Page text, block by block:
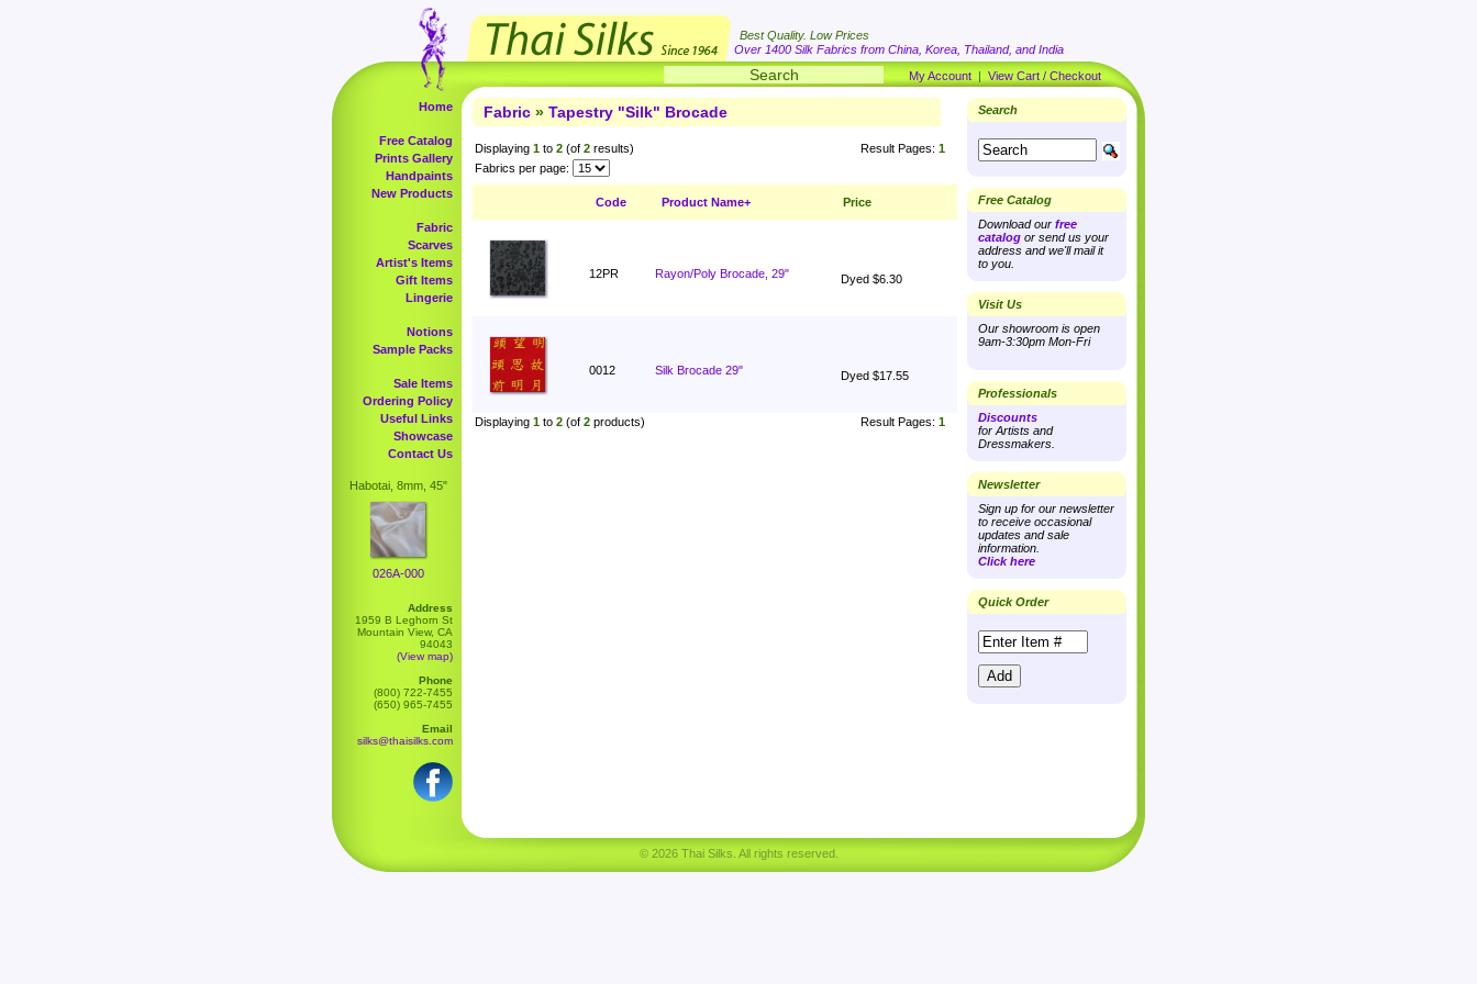
Best Quality. Low Prices
Over 1400 Silk Fabrics from China, Korea, Thailand, and India
My Account | View Cart / Checkout
Home
Free Catalog
Prints Gallery
Handpaints
New Products
Fabric
Scarves
Artist's Items
Gift Items
Lingerie
Notions
Sample Packs
Sale Items
Ordering Policy
Useful Links
Showcase
Contact Us
Habotai, 8mm, 45"
026A-000
Address
1959 B Leghorn St
Mountain View, CA
94043
(View map)
Phone
(800) 722-7455
(650) 965-7455
Email
silks@thaisilks.com
Fabric » Tapestry "Silk" Brocade
Displaying 1 to 2 (of 2 results) Result Pages: 1
Fabrics per page:
Code Product Name+ Price
12PR Rayon/Poly Brocade, 29" Dyed $6.30
0012 Silk Brocade 29" Dyed $17.55
Displaying 1 to 2 (of 2 products) Result Pages: 1
Search
Free Catalog
Download our free
catalog or send us your
address and we'll mail it
to you.
Visit Us
Our showroom is open
9am-3:30pm Mon-Fri
Professionals
Discounts
for Artists and
Dressmakers.
Newsletter
Sign up for our newsletter
to receive occasional
updates and sale
information.
Click here
Quick Order
© 2026 Thai Silks. All rights reserved.